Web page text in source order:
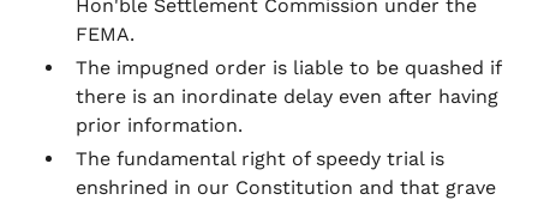
Hon'ble Settlement Commission under the
FEMA.
The impugned order is liable to be quashed if
there is an inordinate delay even after having
prior information.
The fundamental right of speedy trial is
enshrined in our Constitution and that grave